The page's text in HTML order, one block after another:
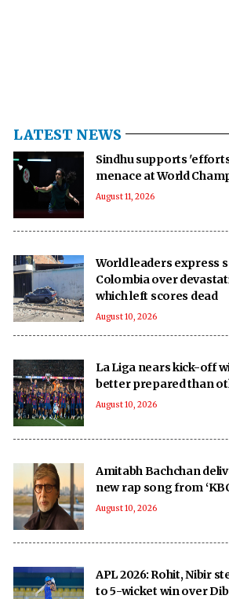
LATEST NEWS
Sindhu supports
menace at World
August 11, 2026
World leaders express
Colombia over
which left scores dead
August 10, 2026
La Liga nears kick-off
better prepared than
August 10, 2026
Amitabh Bachchan
new rap song from
August 10, 2026
APL 2026: Rohit, Nibir
to 5-wicket win over